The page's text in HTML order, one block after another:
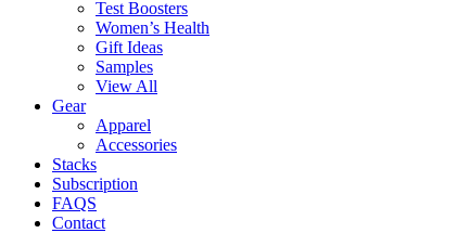
Test Boosters
Women’s Health
Gift Ideas
Samples
View All
Gear
Apparel
Accessories
Stacks
Subscription
FAQS
Contact